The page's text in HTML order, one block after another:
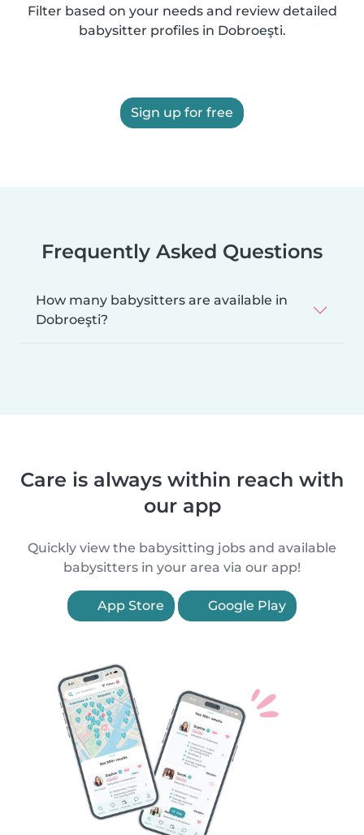
Filter based on your needs and review detailed
babysitter profiles in Dobroeşti.
Sign up for free
Frequently Asked Questions
How many babysitters are available in
Dobroeşti?
Care is always within reach with
our app
Quickly view the babysitting jobs and available
babysitters in your area via our app!
App Store Google Play